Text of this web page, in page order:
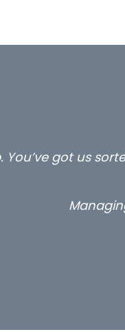
You’ve got us